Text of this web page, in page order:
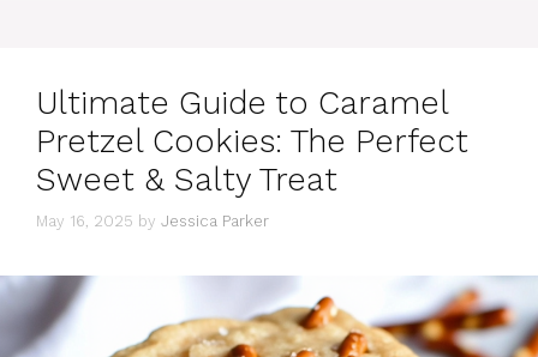
Ultimate Guide to Caramel
Pretzel Cookies: The Perfect
Sweet & Salty Treat
May 16, 2025 by Jessica Parker